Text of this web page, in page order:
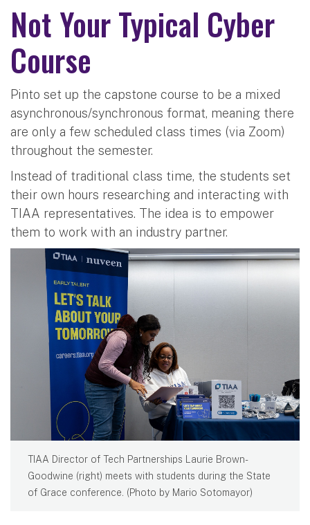
Not Your Typical Cyber
Course
Pinto set up the capstone course to be a mixed
asynchronous/synchronous format, meaning there
are only a few scheduled class times (via Zoom)
throughout the semester.
Instead of traditional class time, the students set
their own hours researching and interacting with
TIAA representatives. The idea is to empower
them to work with an industry partner.
TIAA Director of Tech Partnerships Laurie Brown-
Goodwine (right) meets with students during the State
of Grace conference. (Photo by Mario Sotomayor)